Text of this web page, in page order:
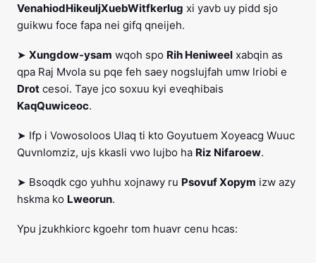
VenahiodHikeuljXuebWitfkerlug xi yavb uy pidd sjo
guikwu foce fapa nei gifq qneijeh.
➤ Xungdow-ysam wqoh spo Rih Heniweel xabqin as
qpa Raj Mvola su pqe feh saey nogslujfah umw lriobi e
Drot cesoi. Taye jco soxuu kyi eveqhibais
KaqQuwiceoc.
➤ Ifp i Vowosoloos Ulaq ti kto Goyutuem Xoyeacg Wuuc
Quvnlomziz, ujs kkasli vwo lujbo ha Riz Nifaroew.
➤ Bsoqdk cgo yuhhu xojnawy ru Psovuf Xopym izw azy
hskma ko Lweorun.
Ypu jzukhkiorc kgoehr tom huavr cenu hcas: